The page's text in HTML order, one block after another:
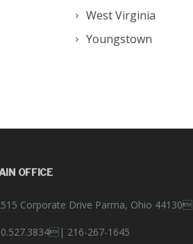
West Virginia
Youngstown
OFFICE
Corporate Drive Parma, Ohio 44130
216-267-1645